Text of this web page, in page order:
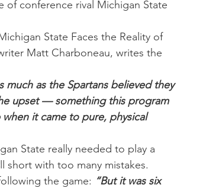
of conference rival Michigan State
State Faces the Reality of
Matt Charboneau, writes the
much as the Spartans believed they
upset — something this program
it came to pure, physical
State really needed to play a
short with too many mistakes.
the game: “But it was six